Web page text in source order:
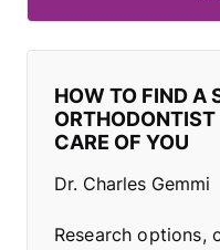
HOW TO FIND A
CARE OF YOU
Dr. Charles Gemmi
Research options,